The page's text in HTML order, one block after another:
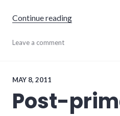
Continue reading"Chris
candidates,
richmond,
City
Council
Leave a comment
MAY 8, 2011
Post-